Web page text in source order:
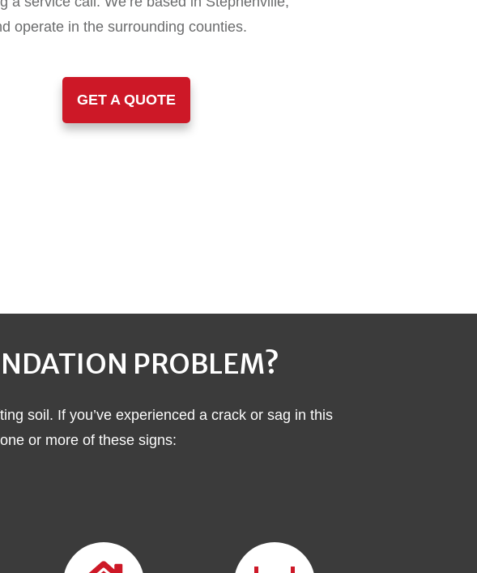
operate in the surrounding counties.
GET A QUOTE
PROBLEM?
soil. If you’ve experienced a crack or sag in this
or more of these signs: